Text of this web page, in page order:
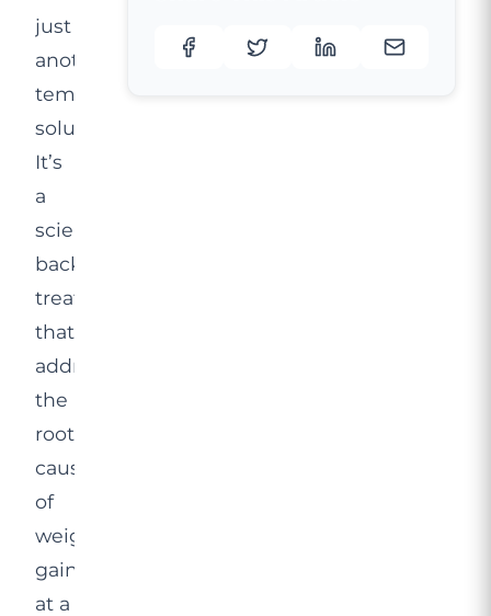
just
another
temporary
solution.
It’s
a
scientifically-
backed
treatment
that
addresses
the
root
causes
of
weight
gain
at a